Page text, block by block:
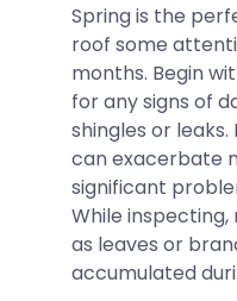
Spring is the
roof some
months. Begin
for any signs of
shingles or leaks.
can exacerbate
significant
While
as leaves or
accumulated